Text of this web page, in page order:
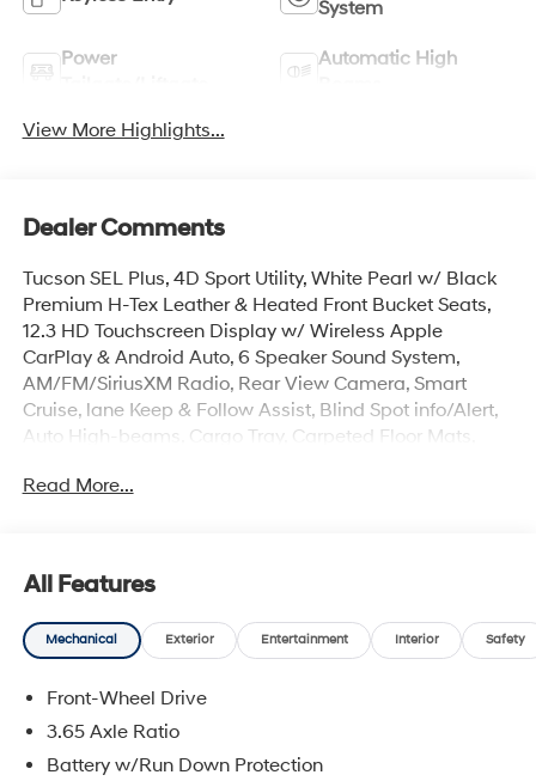
System
Power
Automatic High
View More Highlights...
Dealer Comments
Tucson SEL Plus, 4D Sport Utility, White Pearl w/ Black
Premium H-Tex Leather & Heated Front Bucket Seats,
12.3 HD Touchscreen Display w/ Wireless Apple
CarPlay & Android Auto, 6 Speaker Sound System,
AM/FM/SiriusXM Radio, Rear View Camera, Smart
Cruise, lane Keep & Follow Assist, Blind Spot info/Alert,
Auto High-beams, Cargo Tray, Carpeted Floor Mats,
temp/Climate Control A/C, Heated door mirrors,
system, Spoiler, Premium Wheels: 19 x 7.5J Alloy.
Fee. Please note that state sales tax, title, and
registration fees are not included. Contact us for a
Read More...
All Features
Mechanical Exterior Entertainment Interior Safety
Front-Wheel Drive
3.65 Axle Ratio
Battery w/Run Down Protection